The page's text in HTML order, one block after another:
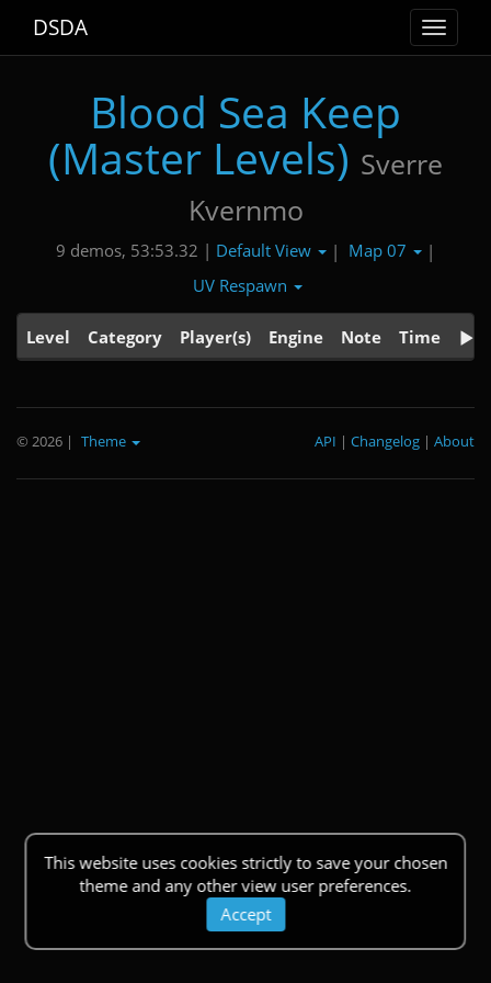
Toggle
DSDA
Blood Sea Keep
(Master Levels) Sverre
Kvernmo
9 demos, 53:53.32 | Default View | Map 07
|
UV Respawn
Level Category Player(s) Engine Note Time
This website uses cookies strictly to save your chosen
theme and any other view user preferences.
Accept
© 2026 | Theme About
|
Changelog
|
API